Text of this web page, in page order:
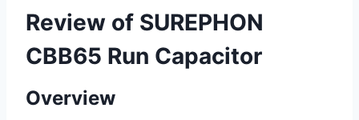
Review of SUREPHON
CBB65 Run Capacitor
Overview